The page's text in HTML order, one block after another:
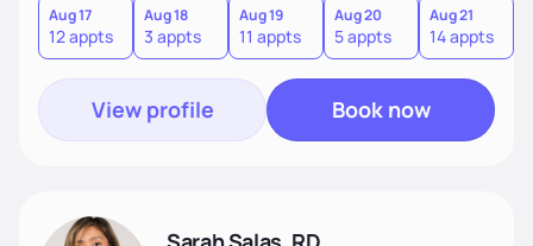
sustainable lifestyle that feels empowering, realistic, and
uniquely yours.
Aug 17
12 appts
Aug 18
3 appts
Aug 19
11 appts
Aug 20
5 appts
Aug 21
14 appts
View profile Book now